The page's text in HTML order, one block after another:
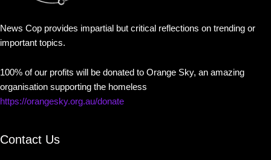
News Cop provides impartial but critical reflections on trending or
important topics.
100% of our profits will be donated to Orange Sky, an amazing
organisation supporting the homeless
https://orangesky.org.au/donate
Contact Us